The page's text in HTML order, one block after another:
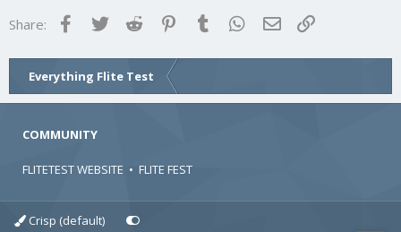
Share: FacebookTwitter Reddit Pinterest
Tumblr WhatsApp
Email
Everything Flite Test
COMMUNITY
FLITETEST WEBSITE • FLITE FEST
Crisp (default)